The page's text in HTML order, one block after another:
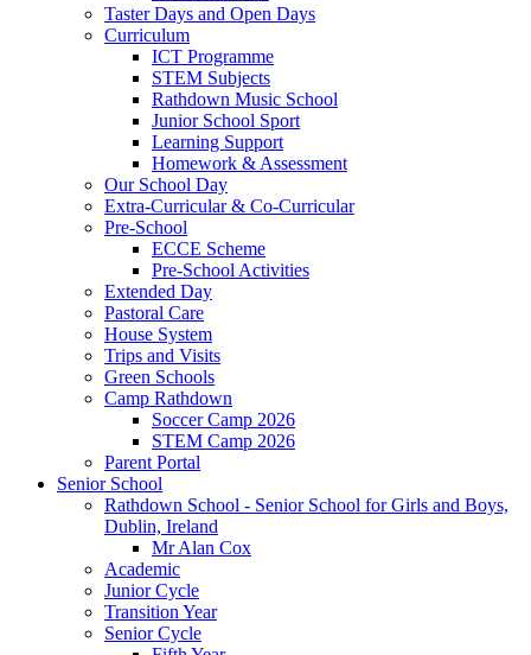
Taster Days and Open Days
Curriculum
ICT Programme
STEM Subjects
Rathdown Music School
Junior School Sport
Learning Support
Homework & Assessment
Our School Day
Extra-Curricular & Co-Curricular
Pre-School
ECCE Scheme
Pre-School Activities
Extended Day
Pastoral Care
House System
Trips and Visits
Green Schools
Camp Rathdown
Soccer Camp 2026
STEM Camp 2026
Parent Portal
Senior School
Rathdown School - Senior School for Girls and Boys,
Dublin, Ireland
Mr Alan Cox
Academic
Junior Cycle
Transition Year
Senior Cycle